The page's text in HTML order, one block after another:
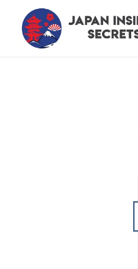
content